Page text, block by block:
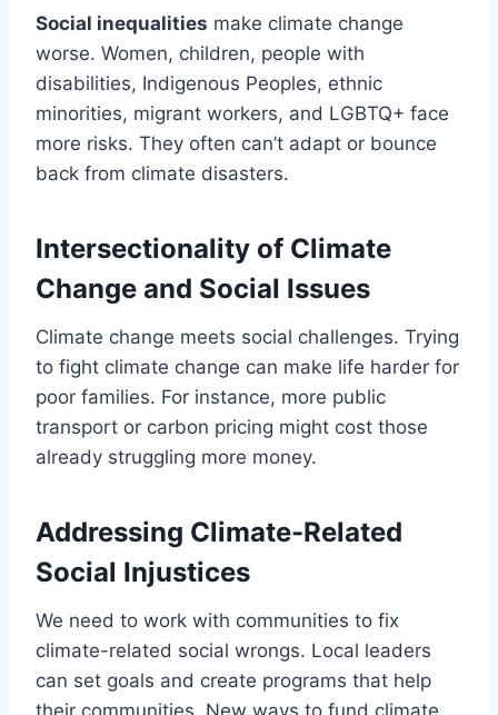
Social inequalities make climate change
worse. Women, children, people with
disabilities, Indigenous Peoples, ethnic
minorities, migrant workers, and LGBTQ+ face
more risks. They often can’t adapt or bounce
back from climate disasters.
Intersectionality of Climate
Change and Social Issues
Climate change meets social challenges. Trying
to fight climate change can make life harder for
poor families. For instance, more public
transport or carbon pricing might cost those
already struggling more money.
Addressing Climate-Related
Social Injustices
We need to work with communities to fix
climate-related social wrongs. Local leaders
can set goals and create programs that help
their communities. New ways to fund climate